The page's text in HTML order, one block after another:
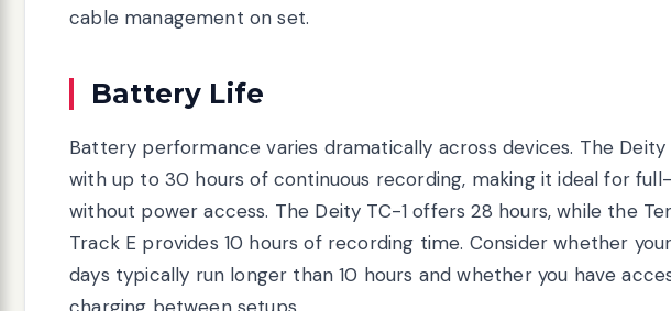
cable management on set.
Battery Life
Battery performance varies dramatically across devices. The Deity
with up to 30 hours of continuous recording, making it ideal for
without power access. The Deity TC-1 offers 28 hours, while the
Track E provides 10 hours of recording time. Consider whether
days typically run longer than 10 hours and whether you have